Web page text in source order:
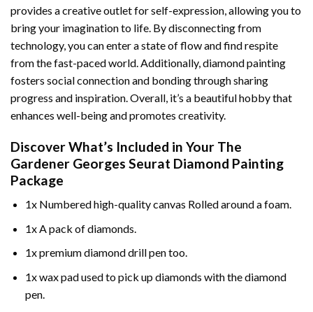
provides a creative outlet for self-expression, allowing you to
bring your imagination to life. By disconnecting from
technology, you can enter a state of flow and find respite
from the fast-paced world. Additionally,diamond painting
fosters social connection and bonding through sharing
progress and inspiration. Overall, it’s a beautiful hobby that
enhances well-being and promotes creativity.
Discover What’s Included in Your The
Gardener Georges Seurat Diamond Painting
Package
1x Numbered high-quality canvas Rolled around a foam.
1x A pack of diamonds.
1x premium diamond drill pen too.
1x wax pad used to pick up diamonds with the diamond
pen.